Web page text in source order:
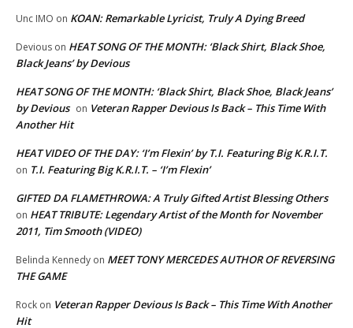
Unc IMO on KOAN: Remarkable Lyricist, Truly A Dying Breed
Devious on HEAT SONG OF THE MONTH: ‘Black Shirt, Black Shoe,
Black Jeans’ by Devious
HEAT SONG OF THE MONTH: ‘Black Shirt, Black Shoe, Black Jeans’
by Devious on Veteran Rapper Devious Is Back – This Time With
Another Hit
HEAT VIDEO OF THE DAY: ‘I’m Flexin’ by T.I. Featuring Big K.R.I.T.
on T.I. Featuring Big K.R.I.T. – ‘I’m Flexin’
GIFTED DA FLAMETHROWA: A Truly Gifted Artist Blessing Others
on HEAT TRIBUTE: Legendary Artist of the Month for November
2011, Tim Smooth (VIDEO)
Belinda Kennedy on MEET TONY MERCEDES AUTHOR OF REVERSING
THE GAME
Rock on Veteran Rapper Devious Is Back – This Time With Another
Hit